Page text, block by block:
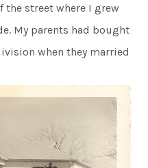
the street where I grew
My parents had bought
when they married